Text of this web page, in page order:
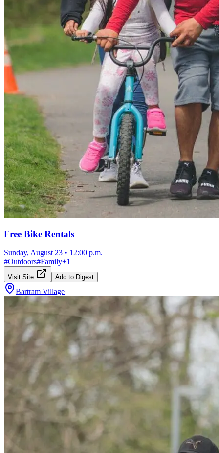
Free Bike Rentals
Sunday, August 23 • 12:00 p.m.
#Outdoors#Family+1
Visit Site Add to Digest
Bartram Village